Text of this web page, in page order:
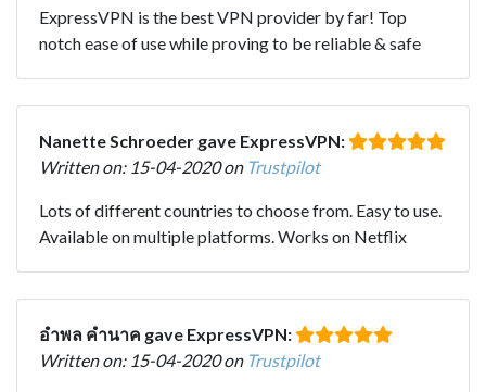
ExpressVPN is the best VPN provider by far! Top
notch ease of use while proving to be reliable & safe
Nanette Schroeder gave ExpressVPN:
Written on: 15-04-2020 on Trustpilot
Lots of different countries to choose from. Easy to use.
Available on multiple platforms. Works on Netflix
อําพล คํานาค gave ExpressVPN:
Written on: 15-04-2020 on Trustpilot